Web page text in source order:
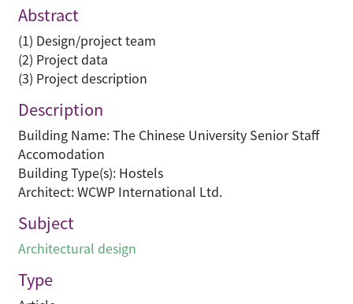
Abstract
(1) Design/project team
(2) Project data
(3) Project description
Description
Building Name: The Chinese University Senior Staff
Accomodation
Building Type(s): Hostels
Architect: WCWP International Ltd.
Subject
Architectural design
Type